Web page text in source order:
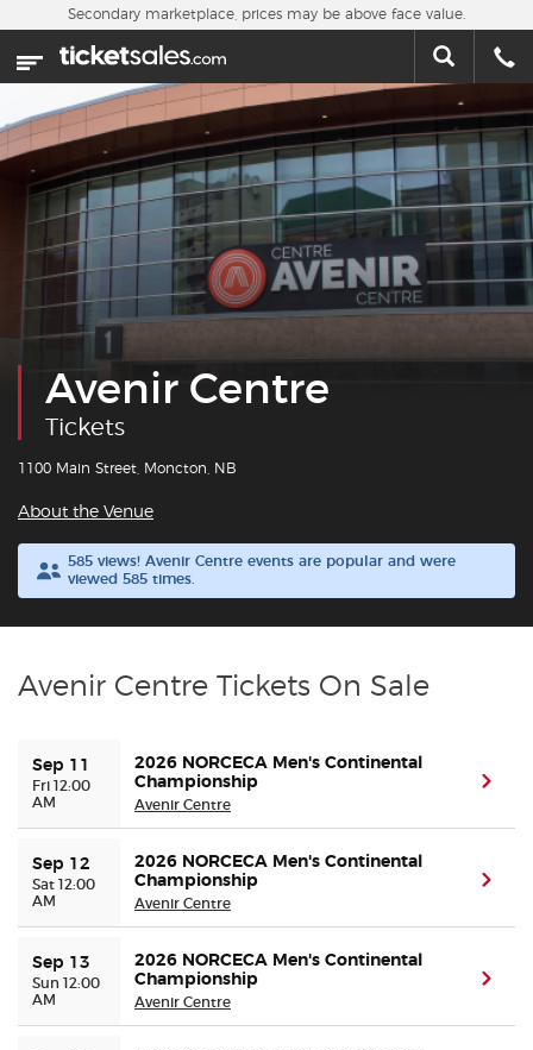
Skip to main content
Home
This week
Sports
Concerts
Theater
Cities
Nearby Events
Contact Us
Buyer Guarantee
Preferred Program
Terms & Privacy
Privacy Choices
Sitemap
Secondary marketplace, prices may be above face value.
Avenir Centre
Tickets
1100 Main Street, Moncton, NB
About the Venue
585 views! Avenir Centre events are popular and were
viewed 585 times.
Avenir Centre Tickets On Sale
Sep 11
Fri 12:00
AM
2026 NORCECA Men's Continental
Championship
Avenir Centre
Sep 12
Sat 12:00
AM
2026 NORCECA Men's Continental
Championship
Avenir Centre
Sep 13
Sun 12:00
AM
2026 NORCECA Men's Continental
Championship
Avenir Centre